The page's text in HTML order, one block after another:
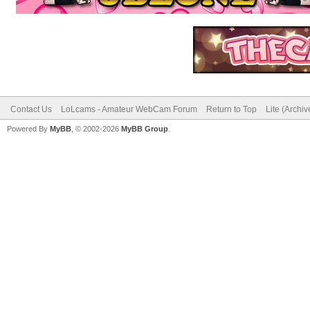
Contact Us LoLcams - Amateur WebCam Forum Return to Top Lite
Powered By MyBB , © 2002-2026 MyBB Group